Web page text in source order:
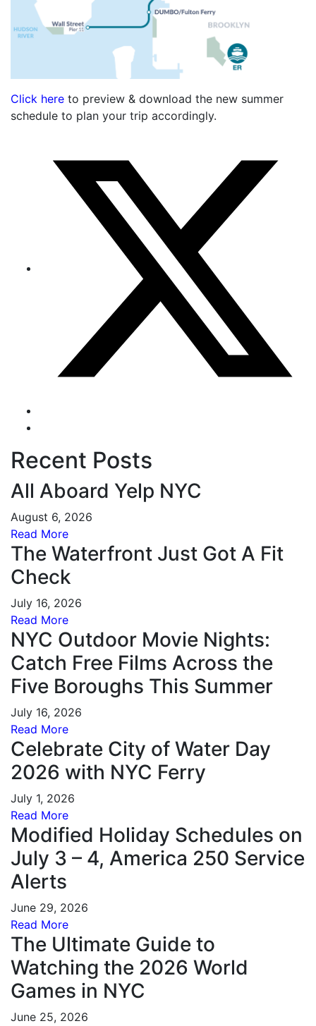
Click here to preview & download the new summer
schedule to plan your trip accordingly.
Recent Posts
All Aboard Yelp NYC
August 6, 2026
Read More
The Waterfront Just Got A Fit
Check
July 16, 2026
Read More
NYC Outdoor Movie Nights:
Catch Free Films Across the
Five Boroughs This Summer
July 16, 2026
Read More
Celebrate City of Water Day
2026 with NYC Ferry
July 1, 2026
Read More
Modified Holiday Schedules on
July 3 – 4, America 250 Service
Alerts
June 29, 2026
Read More
The Ultimate Guide to
Watching the 2026 World
Games in NYC
June 25, 2026